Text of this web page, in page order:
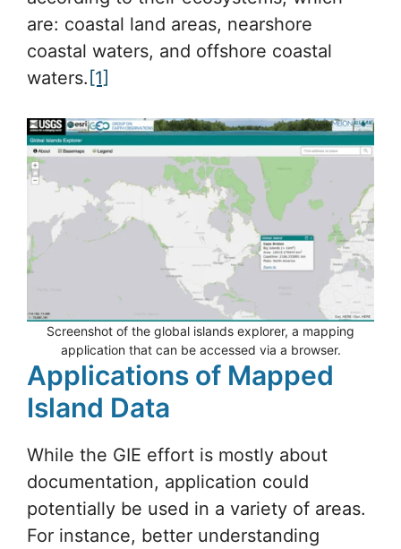
are: coastal land areas, nearshore
coastal waters, and offshore coastal
waters. [1]
Screenshot of the global islands explorer, a mapping
application that can be accessed via a browser.
Applications of Mapped
Island Data
While the GIE effort is mostly about
documentation, application could
potentially be used in a variety of areas.
For instance, better understanding